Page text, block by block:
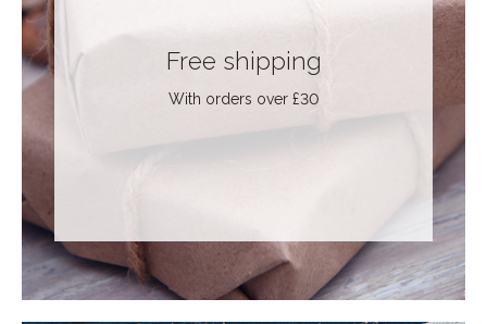
Free shipping
With orders over £30